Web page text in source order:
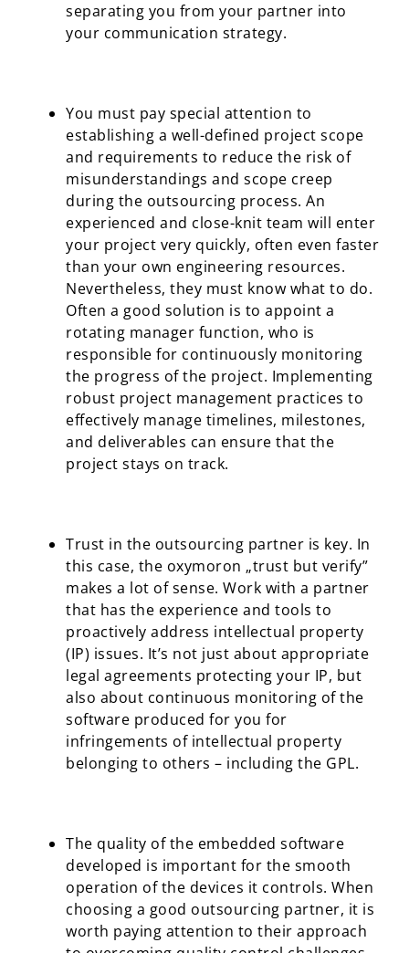
separating you from your partner into
your communication strategy.
You must pay special attention to
establishing a well-defined project scope
and requirements to reduce the risk of
misunderstandings and scope creep
during the outsourcing process. An
experienced and close-knit team will enter
your project very quickly, often even faster
than your own engineering resources.
Nevertheless, they must know what to do.
Often a good solution is to appoint a
rotating manager function, who is
responsible for continuously monitoring
the progress of the project. Implementing
robust project management practices to
effectively manage timelines, milestones,
and deliverables can ensure that the
project stays on track.
Trust in the outsourcing partner is key. In
this case, the oxymoron „trust but verify”
makes a lot of sense. Work with a partner
that has the experience and tools to
proactively address intellectual property
(IP) issues. It’s not just about appropriate
legal agreements protecting your IP, but
also about continuous monitoring of the
software produced for you for
infringements of intellectual property
belonging to others – including the GPL.
The quality of the embedded software
developed is important for the smooth
operation of the devices it controls. When
choosing a good outsourcing partner, it is
worth paying attention to their approach